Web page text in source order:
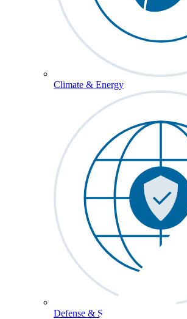
Climate & Energy
Defense & Security